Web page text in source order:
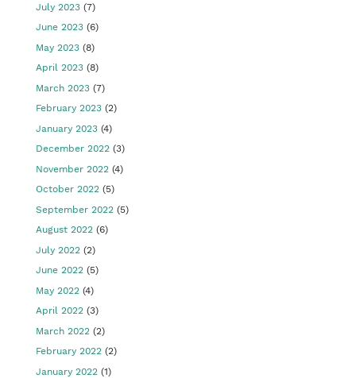
July 2023 (7)
June 2023 (6)
May 2023 (8)
April 2023 (8)
March 2023 (7)
February 2023 (2)
January 2023 (4)
December 2022 (3)
November 2022 (4)
October 2022 (5)
September 2022 (5)
August 2022 (6)
July 2022 (2)
June 2022 (5)
May 2022 (4)
April 2022 (3)
March 2022 (2)
February 2022 (2)
January 2022 (1)